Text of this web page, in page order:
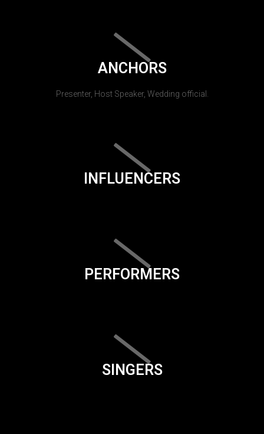
ANCHORS
Presenter, Host Speaker, Wedding official.
INFLUENCERS
PERFORMERS
SINGERS